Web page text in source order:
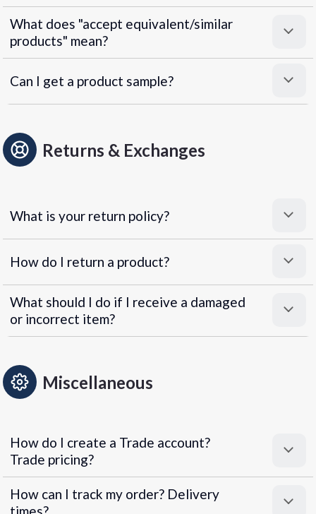
What does "accept equivalent/similar
products" mean?
Can I get a product sample?
Returns & Exchanges
What is your return policy?
How do I return a product?
What should I do if I receive a damaged
or incorrect item?
Miscellaneous
How do I create a Trade account?
Trade pricing?
How can I track my order? Delivery